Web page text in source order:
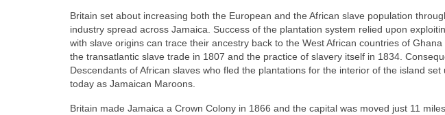
Britain set about increasing both the European and the African slave population
industry spread across Jamaica. Success of the plantation system relied upon
with slave origins can trace their ancestry back to the West African countries of
the transatlantic slave trade in 1807 and the practice of slavery itself in 1834.
Descendants of African slaves who fled the plantations for the interior of the island
today as Jamaican Maroons.
Britain made Jamaica a Crown Colony in 1866 and the capital was moved just 11